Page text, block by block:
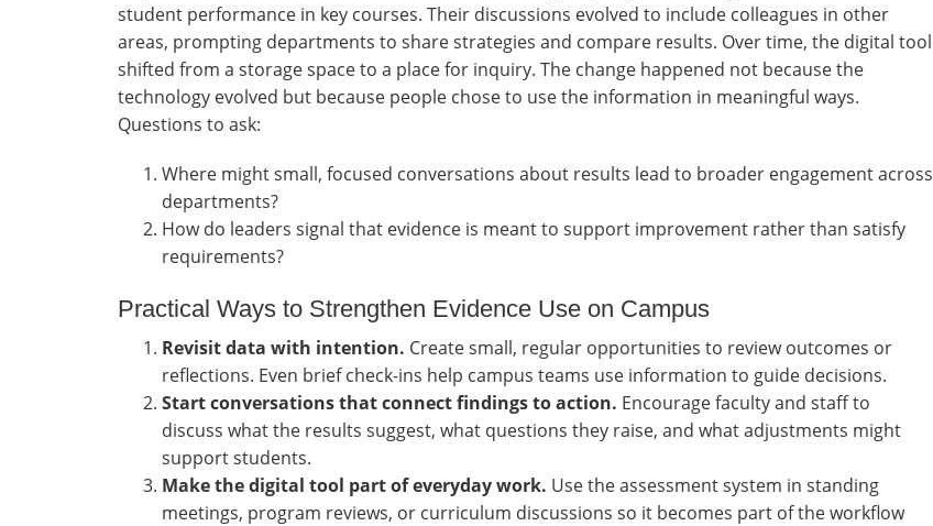
student performance in key courses. Their discussions evolved to include colleagues in other
areas, prompting departments to share strategies and compare results. Over time, the digital tool
shifted from a storage space to a place for inquiry. The change happened not because the
technology evolved but because people chose to use the information in meaningful ways.
Questions to ask:
Where might small, focused conversations about results lead to broader engagement across
departments?
How do leaders signal that evidence is meant to support improvement rather than satisfy
requirements?
Practical Ways to Strengthen Evidence Use on Campus
Revisit data with intention. Create small, regular opportunities to review outcomes or
reflections. Even brief check-ins help campus teams use information to guide decisions.
Start conversations that connect findings to action. Encourage faculty and staff to
discuss what the results suggest, what questions they raise, and what adjustments might
support students.
Make the digital tool part of everyday work. Use the assessment system in standing
meetings, program reviews, or curriculum discussions so it becomes part of the workflow